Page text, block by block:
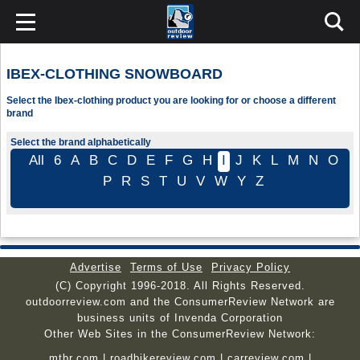
IBEX-CLOTHING SNOWBOARD
Select the Ibex-clothing product you are looking for or choose a different
brand
Select the brand alphabetically
All 6 A B C D E F G H I J K L M N
O
P
R S T U V W Y Z
Advertise Terms of Use
Privacy Policy
(C) Copyright 1996-2018. All Rights Reserved.
outdoorreview.com and the ConsumerReview Network are
business units of Invenda Corporation
Other Web Sites in the ConsumerReview Network: